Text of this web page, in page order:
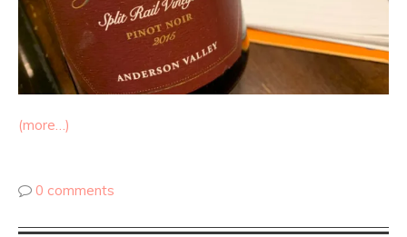
(more…)
0 comments